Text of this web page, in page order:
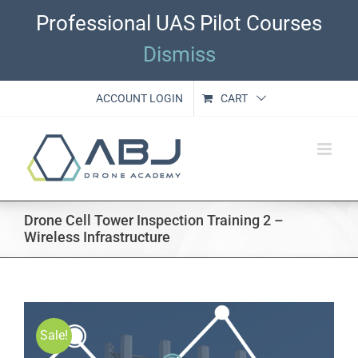
Professional UAS Pilot Courses
Dismiss
ACCOUNT LOGIN CART
Drone Cell Tower Inspection Training 2 –
Wireless Infrastructure
Sale!